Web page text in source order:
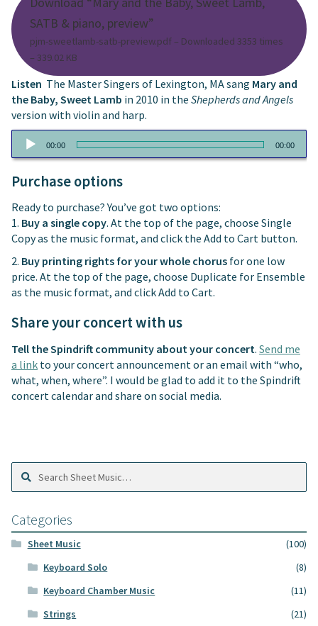
SATB & piano, preview”
pjm-sweetlamb-satb-preview.pdf – Downloaded 3353 times
– 339.02 KB
Listen The Master Singers of Lexington, MA sang Mary and
the Baby, Sweet Lamb in 2010 in the Shepherds and Angels
version with violin and harp.
Audio
Player
00:00 00:00
Purchase options
Ready to purchase? You’ve got two options:
1. Buy a single copy. At the top of the page, choose Single
Copy as the music format, and click the Add to Cart button.
2. Buy printing rights for your whole chorus for one low
price. At the top of the page, choose Duplicate for Ensemble
as the music format, and click Add to Cart.
Share your concert with us
Tell the Spindrift community about your concert. Send me
a link to your concert announcement or an email with “who,
what, when, where”. I would be glad to add it to the Spindrift
concert calendar and share on social media.
Search
Sheet
Search
Categories
Sheet Music
(100)
Keyboard Solo
(8)
Keyboard Chamber Music
(11)
Strings
(21)